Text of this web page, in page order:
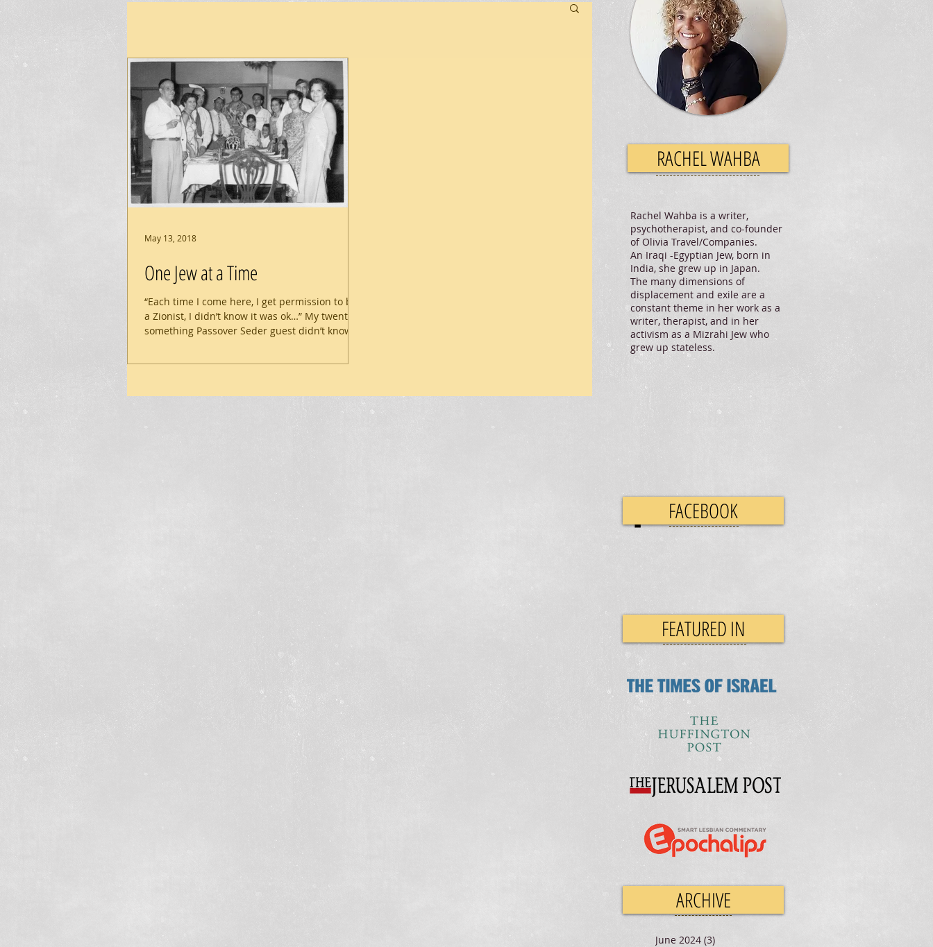
One Jew at a Time
“Each time I come here, I get permission to be
a Zionist, I didn’t know it was ok…” My twenty-
something Passover Seder guest didn’t know...
May 13, 2018
Rachel Wahba is a writer,
psychotherapist, and co-founder
of Olivia Travel/Companies.
An Iraqi -Egyptian Jew, born in
India, she grew up in Japan.
The many dimensions of
displacement and exile are a
constant theme in her work as a
writer, therapist, and in her
activism as a Mizrahi Jew who
grew up stateless.
RACHEL WAHBA
FACEBOOK
FEATURED IN
ARCHIVE
June 2024 (3)